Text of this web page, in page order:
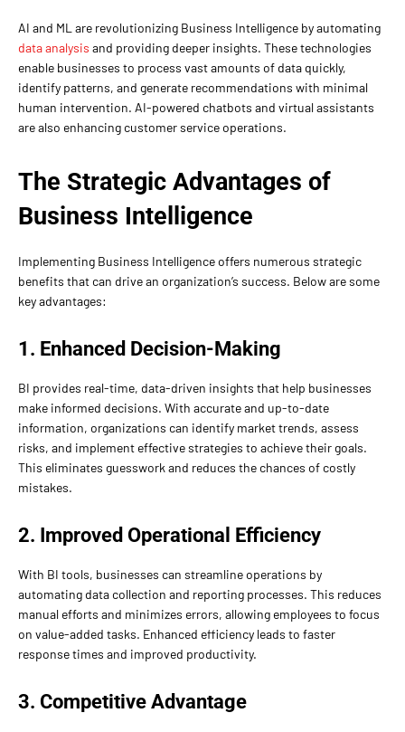
AI and ML are revolutionizing Business Intelligence by automating
data analysis and providing deeper insights. These technologies
enable businesses to process vast amounts of data quickly,
identify patterns, and generate recommendations with minimal
human intervention. AI-powered chatbots and virtual assistants
are also enhancing customer service operations.
The Strategic Advantages of
Business Intelligence
Implementing Business Intelligence offers numerous strategic
benefits that can drive an organization’s success. Below are some
key advantages:
1. Enhanced Decision-Making
BI provides real-time, data-driven insights that help businesses
make informed decisions. With accurate and up-to-date
information, organizations can identify market trends, assess
risks, and implement effective strategies to achieve their goals.
This eliminates guesswork and reduces the chances of costly
mistakes.
2. Improved Operational Efficiency
With BI tools, businesses can streamline operations by
automating data collection and reporting processes. This reduces
manual efforts and minimizes errors, allowing employees to focus
on value-added tasks. Enhanced efficiency leads to faster
response times and improved productivity.
3. Competitive Advantage